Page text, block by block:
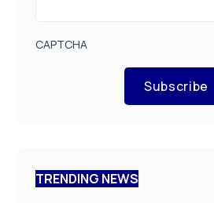
CAPTCHA
Subscribe
TRENDING NEWS